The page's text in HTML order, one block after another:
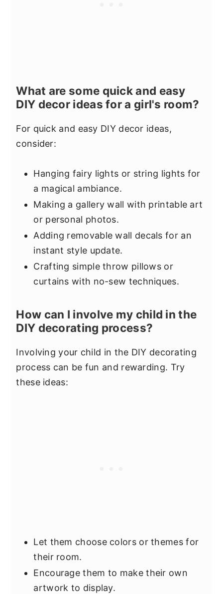
What are some quick and easy
DIY decor ideas for a girl's room?
For quick and easy DIY decor ideas,
consider:
Hanging fairy lights or string lights for
a magical ambiance.
Making a gallery wall with printable art
or personal photos.
Adding removable wall decals for an
instant style update.
Crafting simple throw pillows or
curtains with no-sew techniques.
How can I involve my child in the
DIY decorating process?
Involving your child in the DIY decorating
process can be fun and rewarding. Try
these ideas:
Let them choose colors or themes for
their room.
Encourage them to make their own
artwork to display.